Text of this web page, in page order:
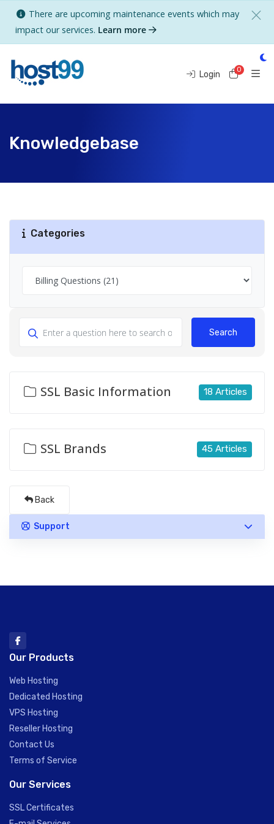
There are upcoming maintenance events which may
impact our services. Learn more
Login 0
Knowledgebase
Categories
Search
18 Articles
SSL Basic Information
45 Articles
SSL Brands
Back
Support
Our Products
Web Hosting
Dedicated Hosting
VPS Hosting
Reseller Hosting
Contact Us
Terms of Service
Our Services
SSL Certificates